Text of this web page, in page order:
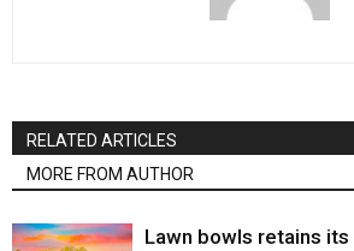
RELATED ARTICLES
MORE FROM AUTHOR
Lawn bowls retains